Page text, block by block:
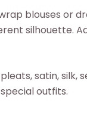
blouses or
silhouette.
satin, silk,
outfits.